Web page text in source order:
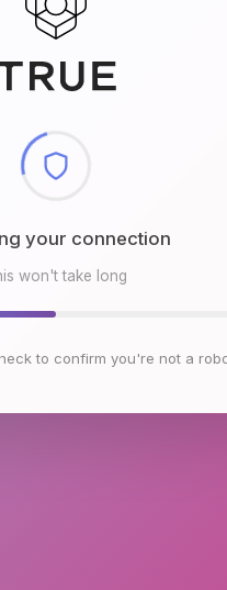
browser environment
won't take long
to confirm you're not a